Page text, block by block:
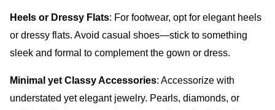
Heels or Dressy Flats: For footwear, opt for elegant heels
or dressy flats. Avoid casual shoes—stick to something
sleek and formal to complement the gown or dress.
Minimal yet Classy Accessories: Accessorize with
understated yet elegant jewelry. Pearls, diamonds, or